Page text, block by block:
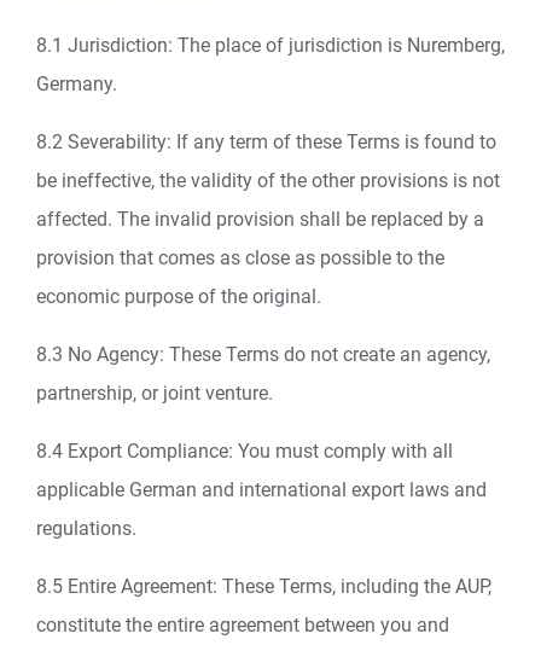
8.1 Jurisdiction: The place of jurisdiction is Nuremberg,
Germany.
8.2 Severability: If any term of these Terms is found to
be ineffective, the validity of the other provisions is not
affected. The invalid provision shall be replaced by a
provision that comes as close as possible to the
economic purpose of the original.
8.3 No Agency: These Terms do not create an agency,
partnership, or joint venture.
8.4 Export Compliance: You must comply with all
applicable German and international export laws and
regulations.
8.5 Entire Agreement: These Terms, including the AUP,
constitute the entire agreement between you and